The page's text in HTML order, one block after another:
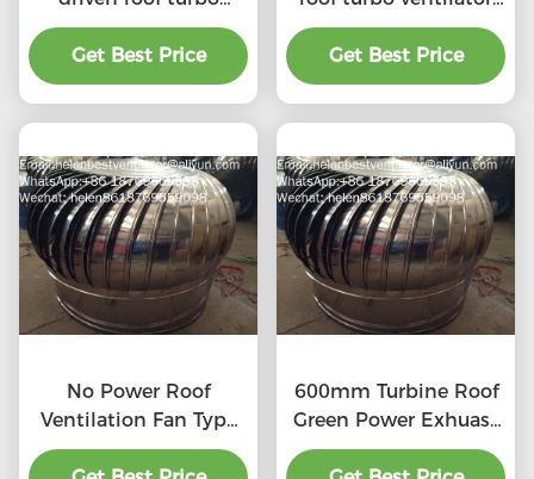
ventilator for
workshop stainless
steel
Get Best Price
for workshop stainless
steel
Get Best Price
No Power Roof
Ventilation Fan Type
20''
600mm Turbine Roof
Green Power Exhuast
Fan